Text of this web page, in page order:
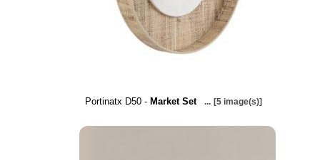
Portinatx D50 - Market Set ... [5 image(s)]